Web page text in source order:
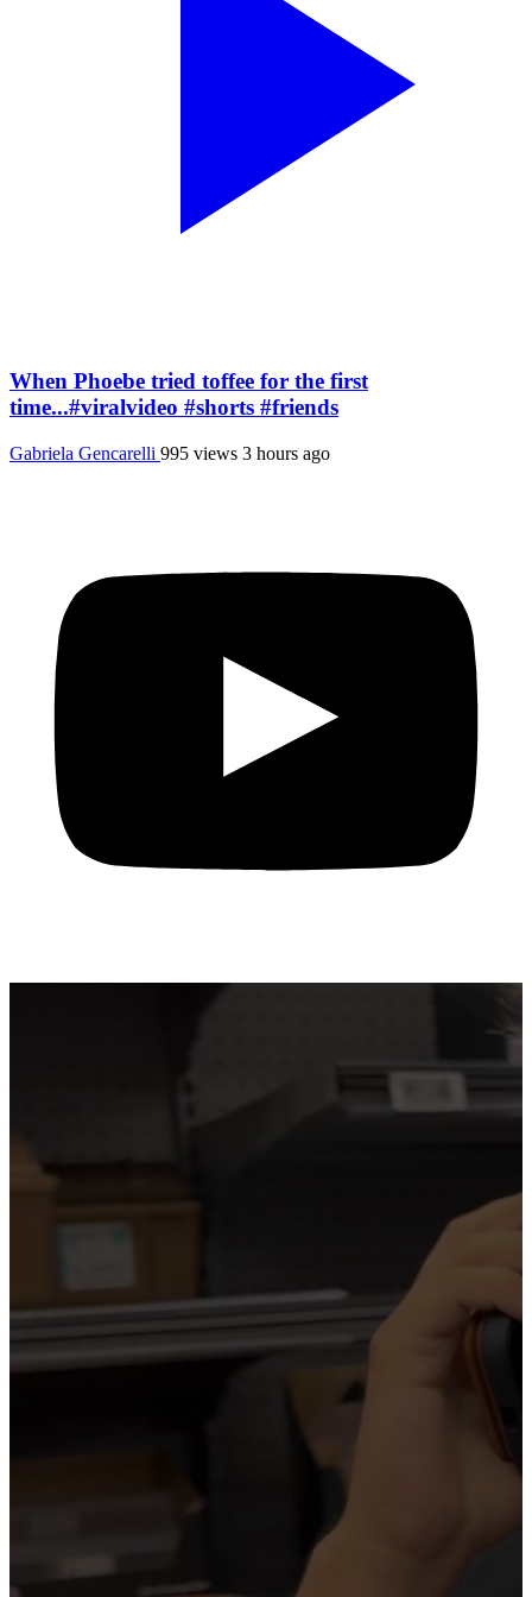
When Phoebe tried toffee for the first
time...#viralvideo #shorts #friends
Gabriela Gencarelli 995 views 3 hours ago